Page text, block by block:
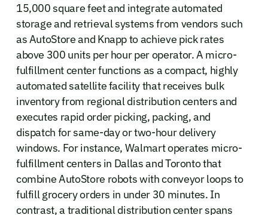
15,000 square feet and integrate automated
storage and retrieval systems from vendors such
as AutoStore and Knapp to achieve pick rates
above 300 units per hour per operator. A micro-
fulfillment center functions as a compact, highly
automated satellite facility that receives bulk
inventory from regional distribution centers and
executes rapid order picking, packing, and
dispatch for same-day or two-hour delivery
windows. For instance, Walmart operates micro-
fulfillment centers in Dallas and Toronto that
combine AutoStore robots with conveyor loops to
fulfill grocery orders in under 30 minutes. In
contrast, a traditional distribution center spans